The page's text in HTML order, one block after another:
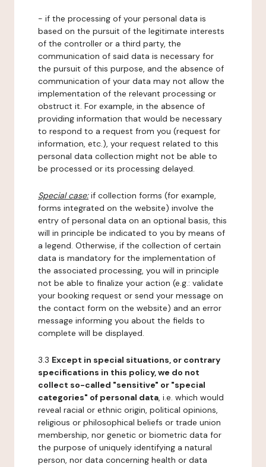
- if the processing of your personal data is
based on the pursuit of the legitimate interests
of the controller or a third party, the
communication of said data is necessary for
the pursuit of this purpose, and the absence of
communication of your data may not allow the
implementation of the relevant processing or
obstruct it. For example, in the absence of
providing information that would be necessary
to respond to a request from you (request for
information, etc.), your request related to this
personal data collection might not be able to
be processed or its processing delayed.
Special case:if collection forms (for example,
forms integrated on the website) involve the
entry of personal data on an optional basis, this
will in principle be indicated to you by means of
a legend. Otherwise, if the collection of certain
data is mandatory for the implementation of
the associated processing, you will in principle
not be able to finalize your action (e.g.: validate
your booking request or send your message on
the contact form on the website) and an error
message informing you about the fields to
complete will be displayed.
3.3 Except in special situations, or contrary
specifications in this policy, we do not
collect so-called "sensitive" or "special
categories" of personal data, i.e. which would
reveal racial or ethnic origin, political opinions,
religious or philosophical beliefs or trade union
membership, nor genetic or biometric data for
the purpose of uniquely identifying a natural
person, nor data concerning health or data